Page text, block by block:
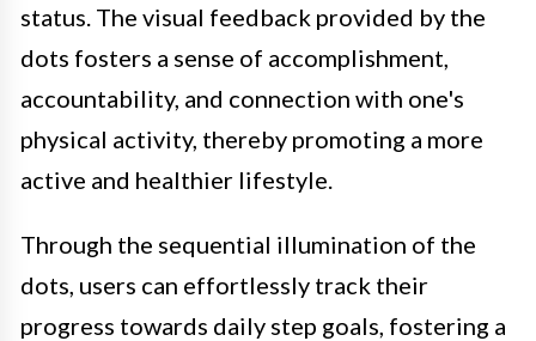
status. The visual feedback provided by the
dots fosters a sense of accomplishment,
accountability, and connection with one's
physical activity, thereby promoting a more
active and healthier lifestyle.
Through the sequential illumination of the
dots, users can effortlessly track their
progress towards daily step goals, fostering a